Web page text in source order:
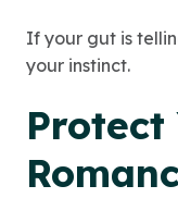
If your gut is
your instinct.
Protect